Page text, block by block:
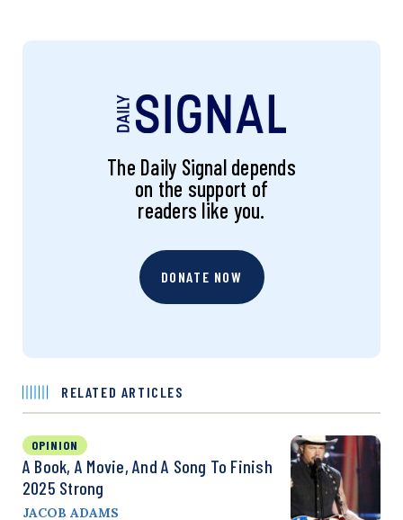
The Daily Signal depends
on the support of
readers like you.
DONATE NOW
RELATED ARTICLES
OPINION
A Book, A Movie, And A Song To Finish
2025 Strong
JACOB ADAMS